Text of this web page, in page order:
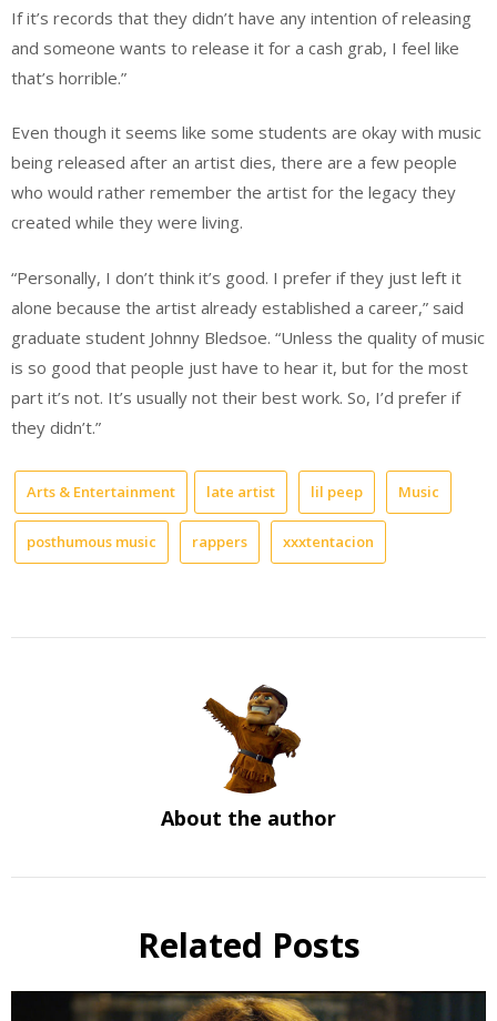
If it’s records that they didn’t have any intention of releasing
and someone wants to release it for a cash grab, I feel like
that’s horrible.”
Even though it seems like some students are okay with music
being released after an artist dies, there are a few people
who would rather remember the artist for the legacy they
created while they were living.
“Personally, I don’t think it’s good. I prefer if they just left it
alone because the artist already established a career,” said
graduate student Johnny Bledsoe. “Unless the quality of music
is so good that people just have to hear it, but for the most
part it’s not. It’s usually not their best work. So, I’d prefer if
they didn’t.”
Arts & Entertainment late artist lil peep Music
posthumous music rappers xxxtentacion
About the author
Related Posts